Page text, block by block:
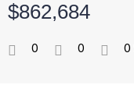
$862,684
0 0 0